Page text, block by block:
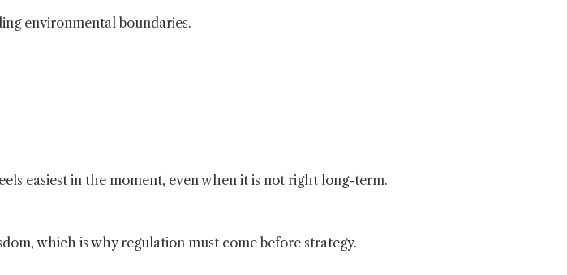
environmental boundaries.
easiest in the moment, even when it is not right long-term.
which is why regulation must come before strategy.